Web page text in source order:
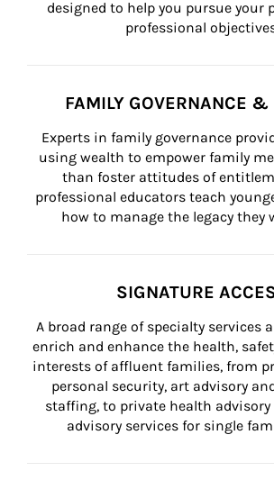
designed to help you pursue your
professional
FAMILY GOVERNANCE &
Experts in family governance
using wealth to empower family
than foster attitudes of
professional educators teach
how to manage the legacy they
SIGNATURE
A broad range of specialty services
enrich and enhance the health,
interests of affluent families, from
personal security, art advisory
staffing, to private health advisory
advisory services for single